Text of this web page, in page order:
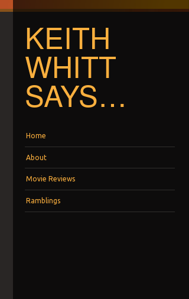
KEITH
WHITT
SAYS…
Home
About
Movie Reviews
Ramblings